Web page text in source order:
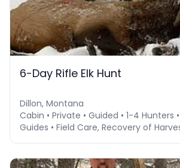
6-Day Rifle Elk Hunt
Dillon, Montana
Cabin • Private • Guided • 1-4 Hunters
Guides • Field Care, Recovery of